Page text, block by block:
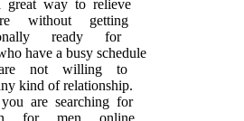
way to relieve
without getting
ready for
have a busy schedule
not willing to
kind of relationship.
are searching for
for men online